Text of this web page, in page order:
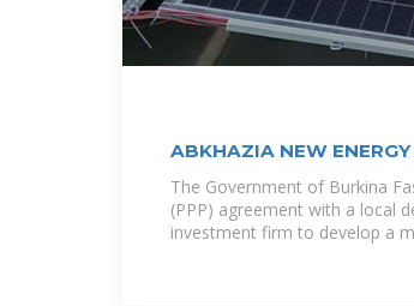
ABKHAZIA NEW
STORAGE BATTERY
The Government of Burkina
(PPP) agreement with a local
investment firm to develop a